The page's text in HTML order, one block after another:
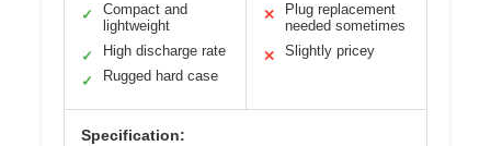
✓
Compact and
lightweight
✓
High discharge rate
✓
Rugged hard case
✕
Plug replacement
needed sometimes
✕
Slightly pricey
Specification: